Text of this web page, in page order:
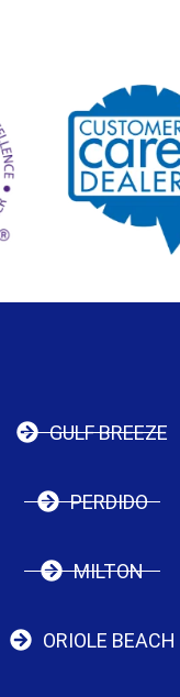
GULF BREEZE
PERDIDO
MILTON
ORIOLE BEACH